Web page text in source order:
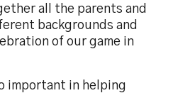
all the parents and
backgrounds and
of our game in
important in helping